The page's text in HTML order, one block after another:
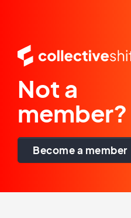
Not a
member?
Become a member